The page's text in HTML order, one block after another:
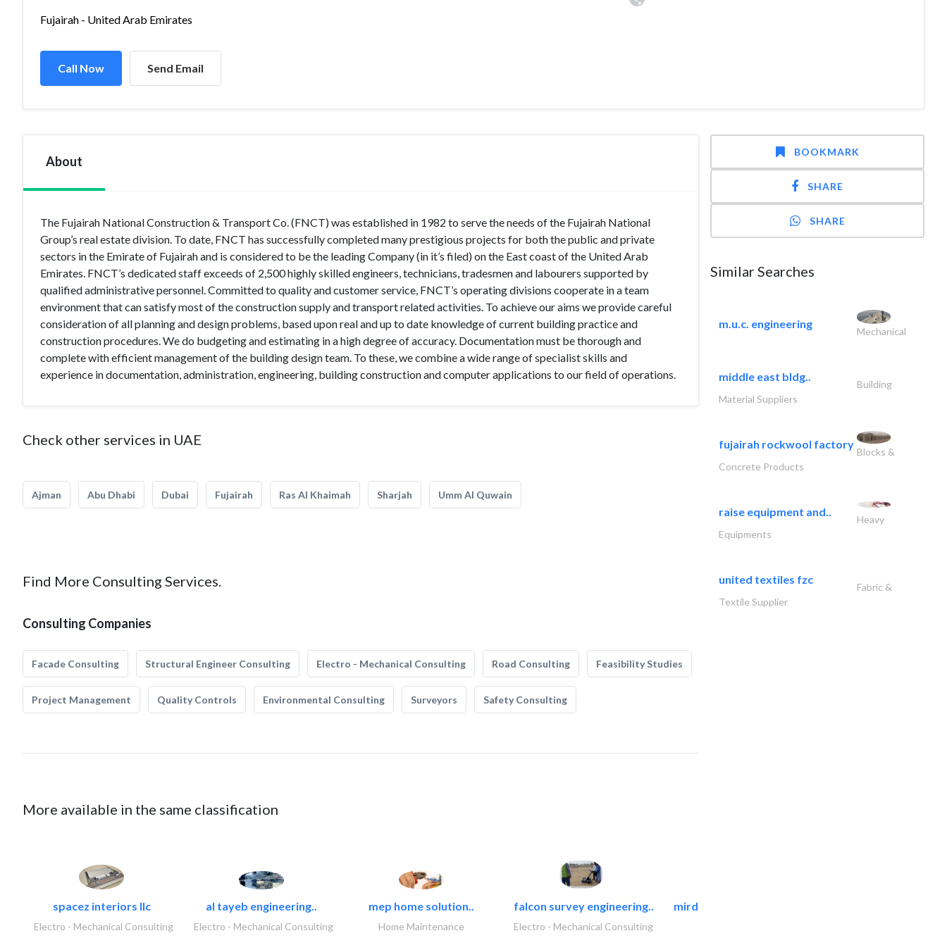
Fujairah - United Arab Emirates
Call Now Send Email
About
The Fujairah National Construction & Transport Co. (FNCT) was established in 1982 to serve the needs of the Fujairah National
Group’s real estate division. To date, FNCT has successfully completed many prestigious projects for both the public and private
sectors in the Emirate of Fujairah and is considered to be the leading Company (in it’s filed) on the East coast of the United Arab
Emirates. FNCT’s dedicated staff exceeds of 2,500 highly skilled engineers, technicians, tradesmen and labourers supported by
qualified administrative personnel. Committed to quality and customer service, FNCT’s operating divisions cooperate in a team
environment that can satisfy most of the construction supply and transport related activities. To achieve our aims we provide careful
consideration of all planning and design problems, based upon real and up to date knowledge of current building practice and
construction procedures. We do budgeting and estimating in a high degree of accuracy. Documentation must be thorough and
complete with efficient management of the building design team. To these, we combine a wide range of specialist skills and
experience in documentation, administration, engineering, building construction and computer applications to our field of operations.
Check other services in UAE
Ajman Abu Dhabi Dubai Fujairah Ras Al Khaimah Sharjah Umm Al Quwain
Find More Consulting Services.
Consulting Companies
Facade Consulting Structural Engineer Consulting Electro - Mechanical Consulting Road Consulting Feasibility Studies
Project Management Quality Controls Environmental Consulting Surveyors Safety Consulting
More available in the same classification
spacez interiors llc
Electro - Mechanical Consulting
al tayeb engineering..
Electro - Mechanical Consulting
mep home solution..
Home Maintenance
falcon survey engineering..
Electro - Mechanical Consulting
mirdif oasis electromechanical..
BOOKMARK
SHARE
SHARE
Similar Searches
m.u.c. engineering
Mechanical
middle east bldg..
Building
Material Suppliers
fujairah rockwool factory
Blocks &
Concrete Products
raise equipment and..
Heavy
Equipments
united textiles fzc
Fabric &
Textile Supplier